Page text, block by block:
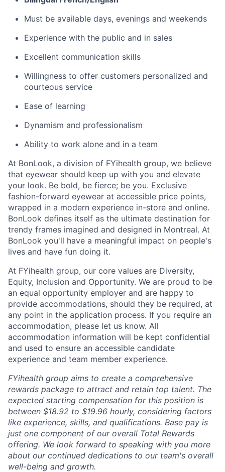
Must be available days, evenings and weekends
Experience with the public and in sales
Excellent communication skills
Willingness to offer customers personalized and
courteous service
Ease of learning
Dynamism and professionalism
Ability to work alone and in a team
At BonLook, a division of FYihealth group, we believe
that eyewear should keep up with you and elevate
your look. Be bold, be fierce; be you. Exclusive
fashion-forward eyewear at accessible price points,
wrapped in a modern experience in-store and online.
BonLook defines itself as the ultimate destination for
trendy frames imagined and designed in Montreal. At
BonLook you'll have a meaningful impact on people's
lives and have fun doing it.
At FYihealth group, our core values are Diversity,
Equity, Inclusion and Opportunity. We are proud to be
an equal opportunity employer and are happy to
provide accommodations, should they be required, at
any point in the application process. If you require an
accommodation, please let us know. All
accommodation information will be kept confidential
and used to ensure an accessible candidate
experience and team member experience.
FYihealth group aims to create a comprehensive
rewards package to attract and retain top talent. The
expected starting compensation for this position is
between $18.92 to $19.96 hourly, considering factors
like experience, skills, and qualifications. Base pay is
just one component of our overall Total Rewards
offering. We look forward to speaking with you more
about our continued dedications to our team's overall
well-being and growth.